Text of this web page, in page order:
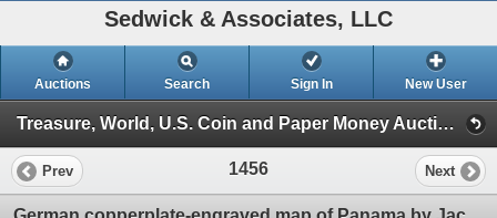
Sedwick & Associates, LLC
Auctions Search Sign In New User
Treasure, World, U.S. Coin and Paper Money Auction #22 (Session VII Artifacts & Documents)
Prev 1456 Next